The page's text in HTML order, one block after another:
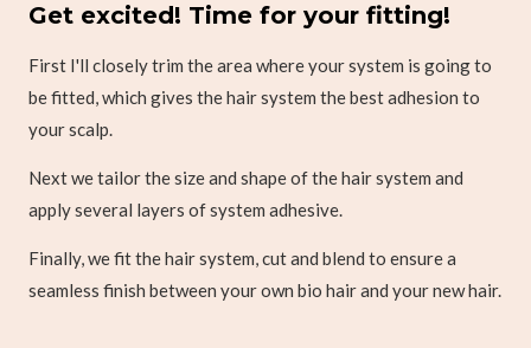
Get excited! Time for your fitting!
First I'll closely trim the area where your system is going to
be fitted, which gives the hair system the best adhesion to
your scalp.
Next we tailor the size and shape of the hair system and
apply several layers of system adhesive.
Finally, we fit the hair system, cut and blend to ensure a
seamless finish between your own bio hair and your new hair.